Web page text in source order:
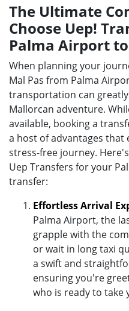
The Ultimate
Choose Uep!
Palma Airport
When planning your
Mal Pas from Palma
transportation can
Mallorcan adventure.
available, booking a
a host of advantages that
stress-free journey.
Uep Transfers for your
transfer:
Effortless Arrival
Palma Airport, the
grapple with the
or wait in long taxi
a swift and
ensuring you're
who is ready to take